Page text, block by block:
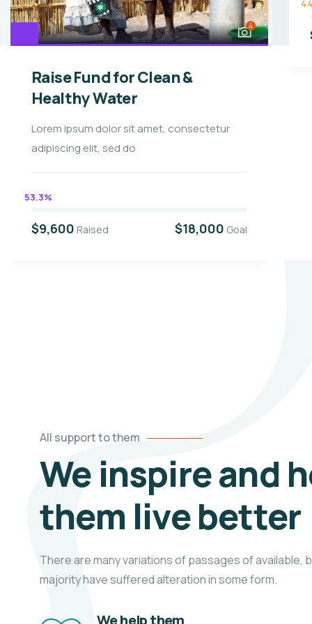
4
Raise Fund for Clean &
Healthy Water
Lorem ipsum dolor sit amet, consectetur
adipiscing elit, sed do
53.3%
$9,600 Raised $18,000 Goal
All support to them
We inspire and
them live better
There are many variations of passages of available,
majority have suffered alteration in some form.
We help them